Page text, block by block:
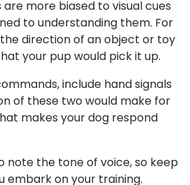
more biased to visual cues
to understanding them. For
direction of an object or toy
your pup would pick it up.
include hand signals
of these two would make for
makes your dog respond
note the tone of voice, so keep
embark on your training.